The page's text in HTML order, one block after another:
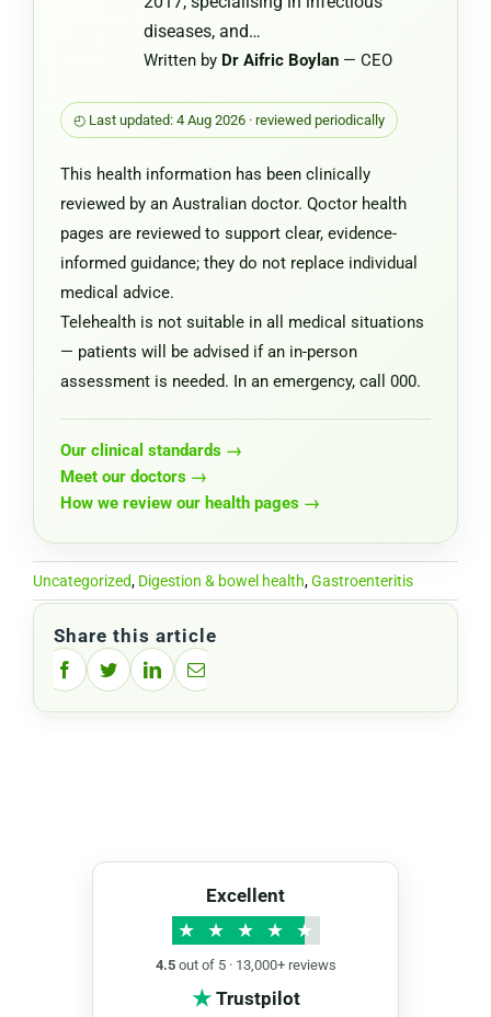
diseases, and…
Written by Dr Aifric Boylan — CEO
◴ Last updated: 4 Aug 2026 · reviewed periodically
This health information has been clinically
reviewed by an Australian doctor. Qoctor health
pages are reviewed to support clear, evidence-
informed guidance; they do not replace individual
medical advice.
Telehealth is not suitable in all medical situations
— patients will be advised if an in-person
assessment is needed. In an emergency, call 000.
Our clinical standards →
Meet our doctors →
How we review our health pages →
Uncategorized, Digestion & bowel health,Gastroenteritis
Share this article
FacebookTwitterLinkedInEmail
Excellent
★ ★ ★ ★ ★
4.5out of 5 · 13,000+ reviews
★Trustpilot